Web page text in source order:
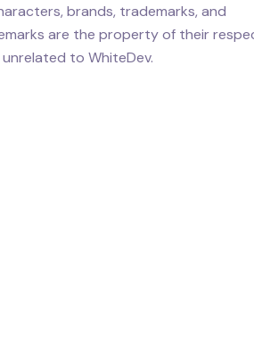
brands, trademarks, and
are the property of their
to WhiteDev.